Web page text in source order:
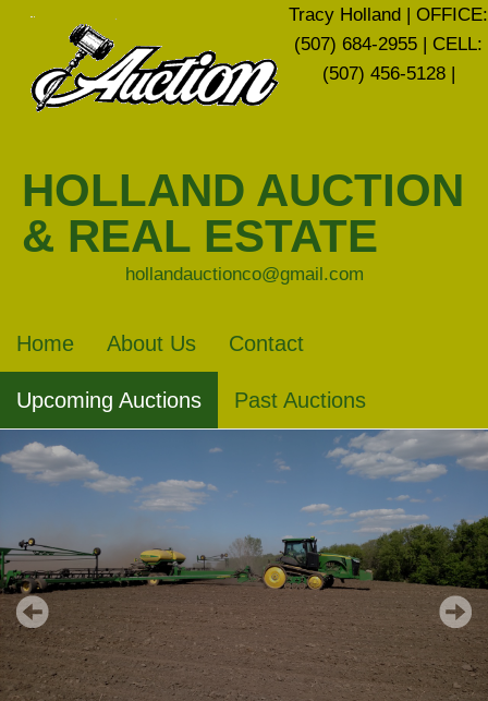
HOLLAND AUCTION
& REAL ESTATE
Tracy Holland | OFFICE:
(507) 684-2955 | CELL:
(507) 456-5128 |
hollandauctionco@gmail.com
Home About Us Contact
Upcoming Auctions Past Auctions